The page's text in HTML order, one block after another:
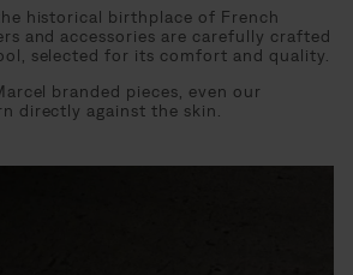
historical birthplace of French
and accessories are carefully crafted
selected for its comfort and quality.
branded pieces, even our
directly against the skin.